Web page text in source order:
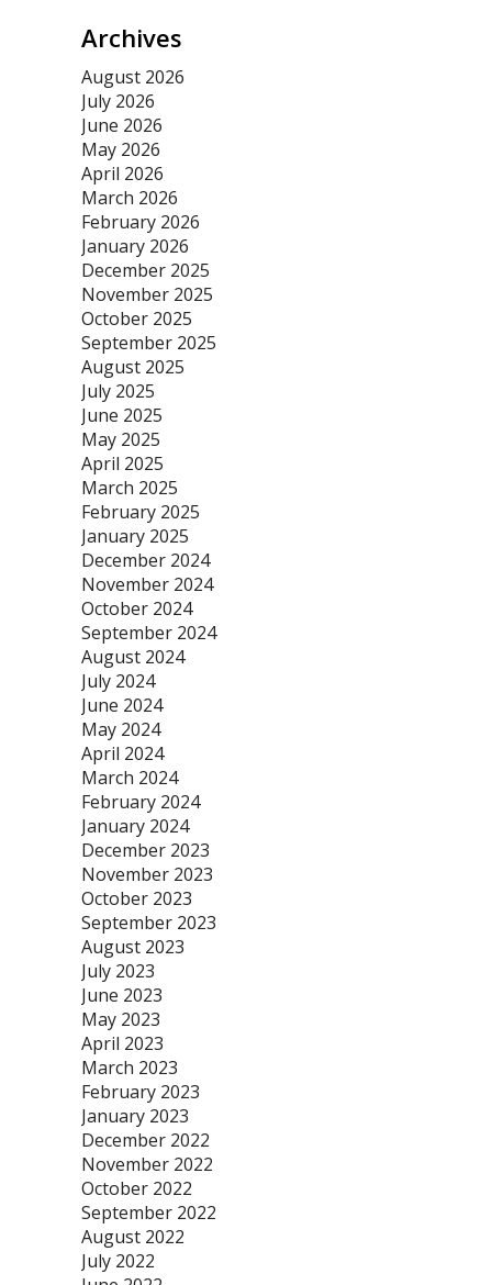
Archives
August 2026
July 2026
June 2026
May 2026
April 2026
March 2026
February 2026
January 2026
December 2025
November 2025
October 2025
September 2025
August 2025
July 2025
June 2025
May 2025
April 2025
March 2025
February 2025
January 2025
December 2024
November 2024
October 2024
September 2024
August 2024
July 2024
June 2024
May 2024
April 2024
March 2024
February 2024
January 2024
December 2023
November 2023
October 2023
September 2023
August 2023
July 2023
June 2023
May 2023
April 2023
March 2023
February 2023
January 2023
December 2022
November 2022
October 2022
September 2022
August 2022
July 2022